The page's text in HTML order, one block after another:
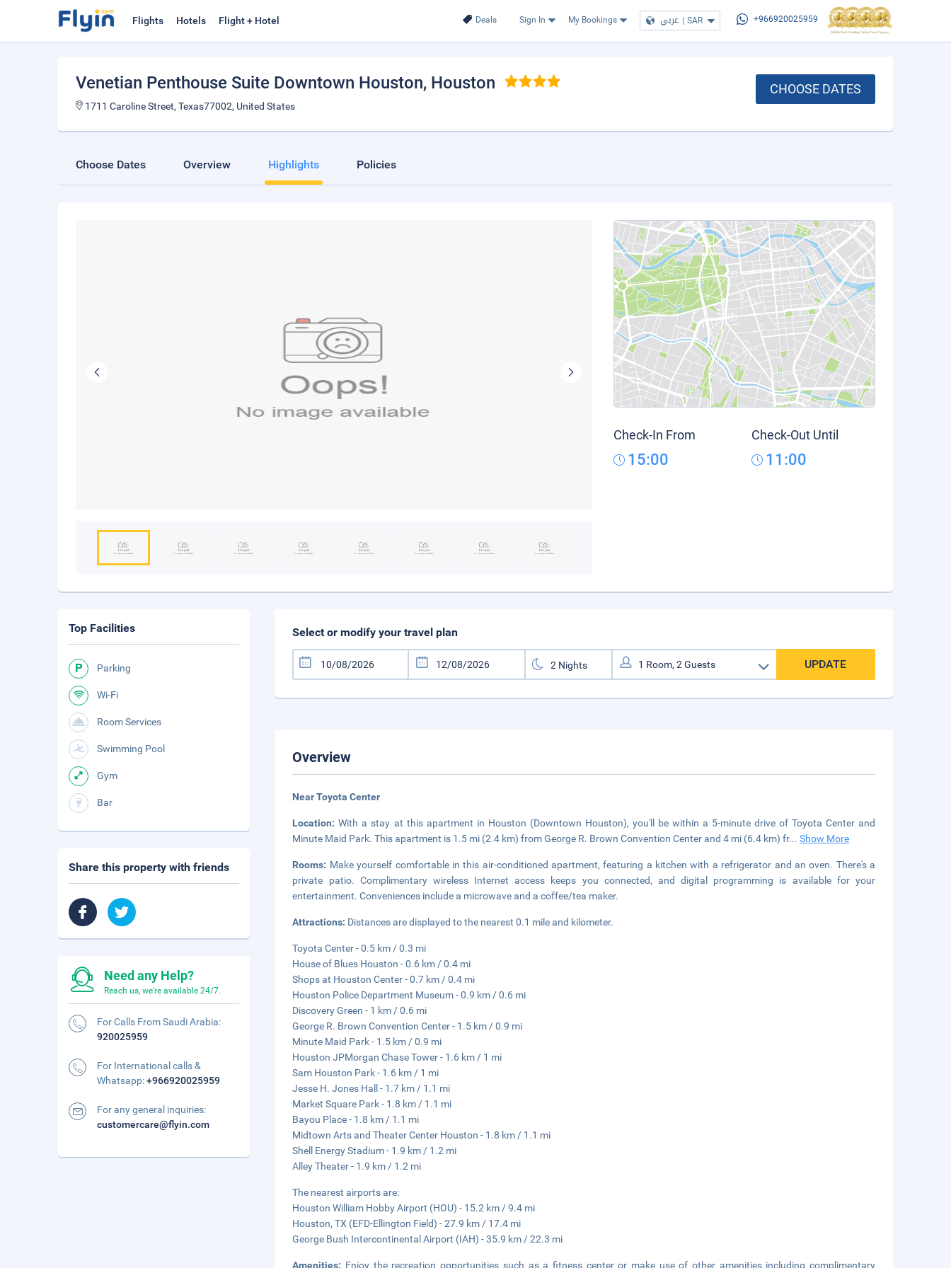
Deals Sign In My Bookings عربي | SAR +966920025959
Flights Hotels Flight + Hotel
Venetian Penthouse Suite Downtown Houston, Houston
1711 Caroline Street, Texas77002, United States
CHOOSE DATES
Choose Dates Overview Highlights Policies
Check-In From
15:00
Check-Out Until
11:00
Select or modify your travel plan
UPDATE
Overview
Near Toyota Center
Location:With a stay at this apartment in Houston (Downtown Houston), you'll be within a 5-minute drive of Toyota Center and
Minute Maid Park. This apartment is 1.5 mi (2.4 km) from George R. Brown Convention Center and 4 mi (6.4 km) fr...Show More
Rooms: Make yourself comfortable in this air-conditioned apartment, featuring a kitchen with a refrigerator and an oven. There's a
private patio. Complimentary wireless Internet access keeps you connected, and digital programming is available for your
entertainment. Conveniences include a microwave and a coffee/tea maker.
Attractions: Distances are displayed to the nearest 0.1 mile and kilometer.
Toyota Center - 0.5 km / 0.3 mi
House of Blues Houston - 0.6 km / 0.4 mi
Shops at Houston Center - 0.7 km / 0.4 mi
Houston Police Department Museum - 0.9 km / 0.6 mi
Discovery Green - 1 km / 0.6 mi
George R. Brown Convention Center - 1.5 km / 0.9 mi
Minute Maid Park - 1.5 km / 0.9 mi
Houston JPMorgan Chase Tower - 1.6 km / 1 mi
Sam Houston Park - 1.6 km / 1 mi
Jesse H. Jones Hall - 1.7 km / 1.1 mi
Market Square Park - 1.8 km / 1.1 mi
Bayou Place - 1.8 km / 1.1 mi
Midtown Arts and Theater Center Houston - 1.8 km / 1.1 mi
Shell Energy Stadium - 1.9 km / 1.2 mi
Alley Theater - 1.9 km / 1.2 mi
The nearest airports are:
Houston William Hobby Airport (HOU) - 15.2 km / 9.4 mi
Houston, TX (EFD-Ellington Field) - 27.9 km / 17.4 mi
George Bush Intercontinental Airport (IAH) - 35.9 km / 22.3 mi
Amenities: Enjoy the recreation opportunities such as a fitness center or make use of other amenities including complimentary
Top Facilities
Parking
Wi-Fi
Room Services
Swimming Pool
Gym
Bar
Share this property with friends
Need any Help?
Reach us, we're available 24/7.
For Calls From Saudi Arabia:
920025959
For International calls &
Whatsapp:+966920025959
For any general inquiries:
customercare@flyin.com